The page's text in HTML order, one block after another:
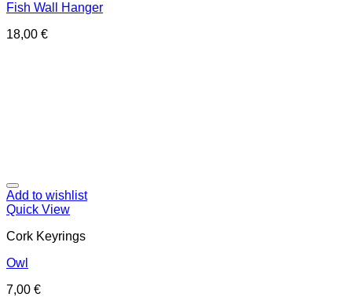
Fish Wall Hanger
18,00 €
Add to wishlist
Quick View
Cork Keyrings
Owl
7,00 €